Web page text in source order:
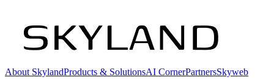
About SkylandProducts & SolutionsAI CornerPartnersSkyweb